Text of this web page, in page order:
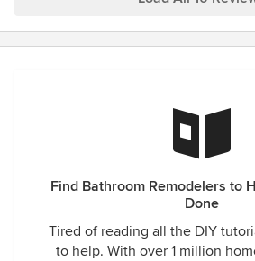
process. The final result is beyond
Find Bathroom Remodelers to
Done
Tired of reading all the DIY
to help. With over 1 million